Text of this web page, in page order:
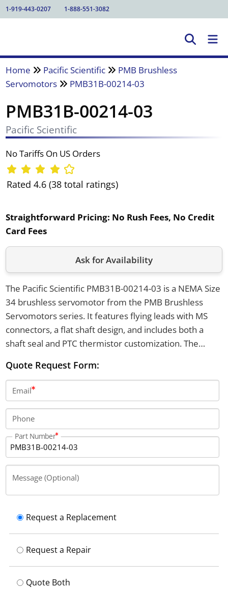
1-919-443-0207 1-888-551-3082
Home Pacific Scientific
PMB Brushless
Servomotors
PMB31B-00214-03
PMB31B-00214-03
Pacific Scientific
No Tariffs On US Orders
Rated 4.6 (38 total ratings)
Straightforward Pricing: No Rush Fees, No Credit
Card Fees
Ask for Availability
The Pacific Scientific PMB31B-00214-03 is a NEMA Size
34 brushless servomotor from the PMB Brushless
Servomotors series. It features flying leads with MS
connectors, a flat shaft design, and includes both a
shaft seal and PTC thermistor customization. The
commutation and offers a resolution of 2048 ppr.
Quote Request Form:
Email
Phone
Part Number
Message (Optional)
Request a Replacement
Request a Repair
Quote Both